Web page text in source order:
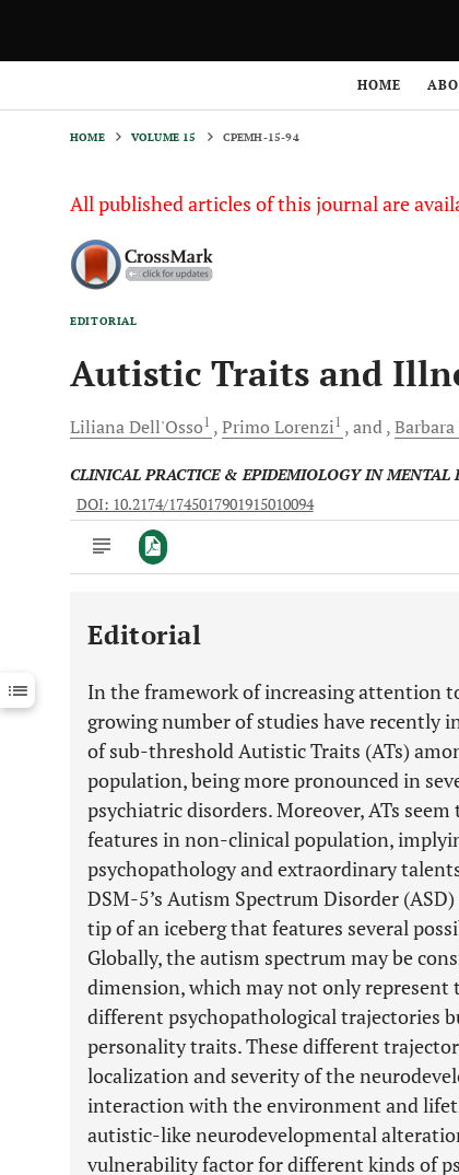
HOME
HOME VOLUME 15 CPEMH-15-94
All published articles of this journal are
EDITORIAL
Autistic Traits and
LilianaDell'Osso1 Primo Lorenzi1 and Barbara
CLINICAL PRACTICE & EPIDEMIOLOGY IN MENTAL
DOI: 10.2174/1745017901915010094
Downloads 11,803
Last 12 Months 11,803
Editorial
In the framework of increasing attention
growing number of studies have recently
of sub-threshold Autistic Traits (ATs)
population, being more pronounced in
psychiatric disorders. Moreover, ATs
features in non-clinical population,
psychopathology and extraordinary
DSM-5’s Autism Spectrum Disorder
tip of an iceberg that features several
Globally, the autism spectrum may be
dimension, which may not only
different psychopathological trajectories
personality traits. These different
localization and severity of the
interaction with the environment and
autistic-like neurodevelopmental
vulnerability factor for different kinds of